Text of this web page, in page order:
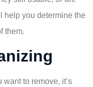
help you determine the
them.
to remove, it’s